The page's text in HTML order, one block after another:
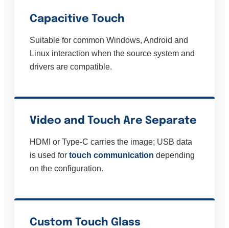
Capacitive Touch
Suitable for common Windows, Android and
Linux interaction when the source system and
drivers are compatible.
Video and Touch Are Separate
HDMI or Type-C carries the image; USB data
is used for touch communication depending
on the configuration.
Custom Touch Glass